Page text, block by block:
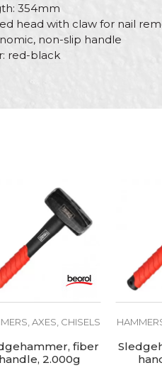
354mm
head with claw for nail
non-slip handle
red-black
AXES, CHISELS
fiber
handle, 2.000g